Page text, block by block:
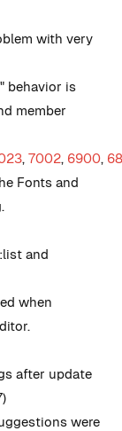
with very
behavior is
member
, 7002, 6900,
Fonts and
and
when
after update
were